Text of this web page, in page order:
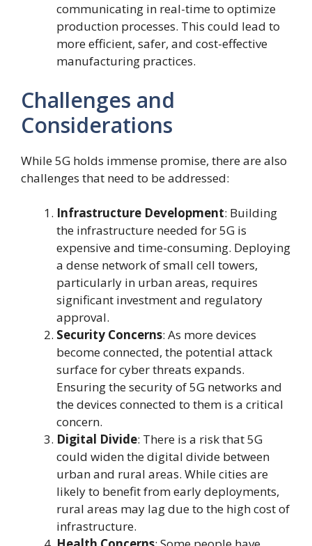
communicating in real-time to optimize
production processes. This could lead to
more efficient, safer, and cost-effective
manufacturing practices.
Challenges and
Considerations
While 5G holds immense promise, there are also
challenges that need to be addressed:
Infrastructure Development: Building
the infrastructure needed for 5G is
expensive and time-consuming. Deploying
a dense network of small cell towers,
particularly in urban areas, requires
significant investment and regulatory
approval.
Security Concerns: As more devices
become connected, the potential attack
surface for cyber threats expands.
Ensuring the security of 5G networks and
the devices connected to them is a critical
concern.
Digital Divide: There is a risk that 5G
could widen the digital divide between
urban and rural areas. While cities are
likely to benefit from early deployments,
rural areas may lag due to the high cost of
infrastructure.